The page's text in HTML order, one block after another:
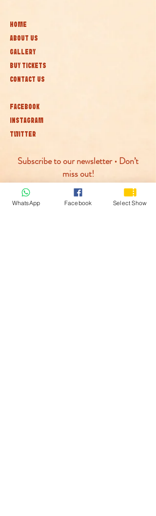
HOME
ABOUT US
GALLERY
BUY TICKETS
CONTACT US
FACEBOOK
INSTAGRAM
TWITTER
Subscribe to our newsletter • Don’t
miss out!
Join
WhatsApp Facebook Select Show